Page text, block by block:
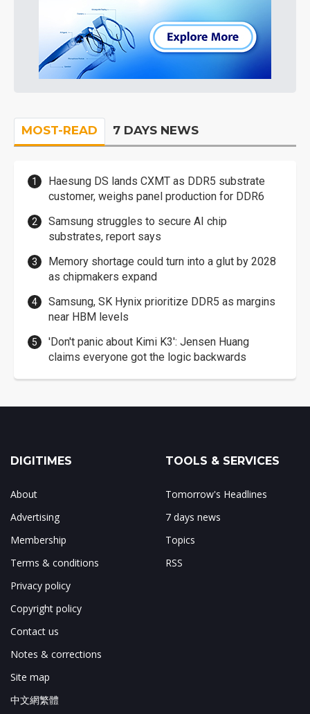
MOST-READ 7 DAYS NEWS
Haesung DS lands CXMT as DDR5 substrate
customer, weighs panel production for DDR6
Samsung struggles to secure AI chip
substrates, report says
Memory shortage could turn into a glut by 2028
as chipmakers expand
Samsung, SK Hynix prioritize DDR5 as margins
near HBM levels
'Don't panic about Kimi K3': Jensen Huang
claims everyone got the logic backwards
DIGITIMES
About
Advertising
Membership
Terms & conditions
Privacy policy
Copyright policy
Contact us
Notes & corrections
Site map
中文網繁體
TOOLS & SERVICES
Tomorrow's Headlines
7 days news
Topics
RSS